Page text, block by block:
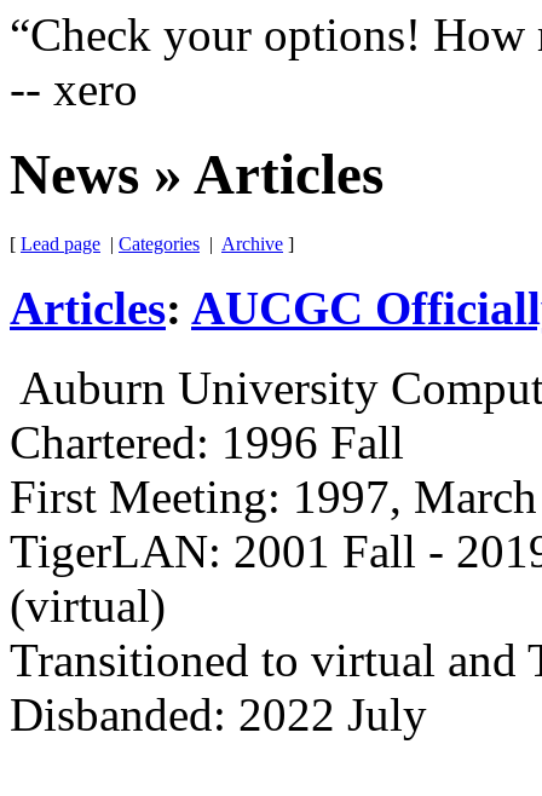
Check your options! How
-- xero
News » Articles
[ Lead page | Categories | Archive ]
Articles: AUCGC
Auburn University
Chartered: 1996 Fall
First Meeting: 1997,
TigerLAN: 2001 Fall -
(virtual)
Transitioned to virtual and
Disbanded: 2022 July